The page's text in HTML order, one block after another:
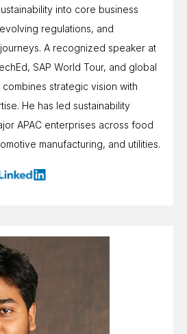
into core business
regulations, and
A recognized speaker at
SAP World Tour, and global
combines strategic vision with
He has led sustainability
APAC enterprises across food
manufacturing, and utilities.